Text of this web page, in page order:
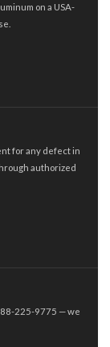
on a USA-
for any defect in
authorized
225-9775 — we